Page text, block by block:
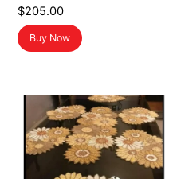
$205.00
Buy Now